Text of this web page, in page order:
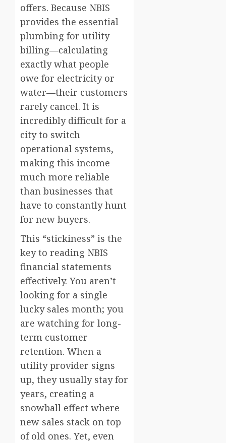
offers. Because NBIS
provides the essential
plumbing for utility
billing—calculating
exactly what people
owe for electricity or
water—their customers
rarely cancel. It is
incredibly difficult for a
city to switch
operational systems,
making this income
much more reliable
than businesses that
have to constantly hunt
for new buyers.
This “stickiness” is the
key to reading NBIS
financial statements
effectively. You aren’t
looking for a single
lucky sales month; you
are watching for long-
term customer
retention. When a
utility provider signs
up, they usually stay for
years, creating a
snowball effect where
new sales stack on top
of old ones. Yet, even